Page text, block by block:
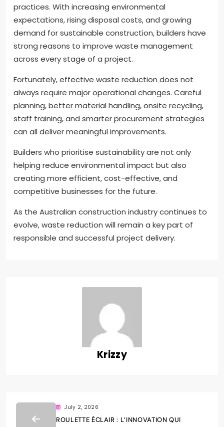
practices. With increasing environmental
expectations, rising disposal costs, and growing
demand for sustainable construction, builders have
strong reasons to improve waste management
across every stage of a project.
Fortunately, effective waste reduction does not
always require major operational changes. Careful
planning, better material handling, onsite recycling,
staff training, and smarter procurement strategies
can all deliver meaningful improvements.
Builders who prioritise sustainability are not only
helping reduce environmental impact but also
creating more efficient, cost-effective, and
competitive businesses for the future.
As the Australian construction industry continues to
evolve, waste reduction will remain a key part of
responsible and successful project delivery.
Krizzy
July 2, 2026
ROULETTE ÉCLAIR : L’INNOVATION QUI